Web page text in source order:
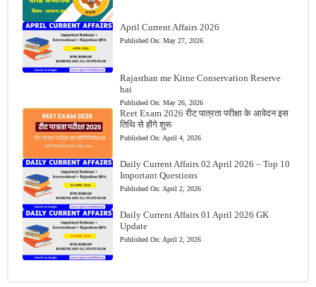
April Current Affairs 2026
Published On: May 27, 2026
Rajasthan me Kitne Conservation Reserve
hai
Published On: May 26, 2026
Reet Exam 2026 रीट पात्रता परीक्षा के आवेदन इस
तिथि से होंगे शुरू
Published On: April 4, 2026
Daily Current Affairs 02 April 2026 – Top 10
Important Questions
Published On: April 2, 2026
Daily Current Affairs 01 April 2026 GK
Update
Published On: April 2, 2026